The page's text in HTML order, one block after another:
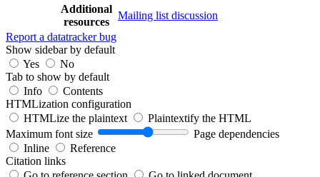
Additional
resources
Mailing list discussion
Report a datatracker bug
Show sidebar by default
Yes
No
Tab to show by default
Info
Contents
HTMLization configuration
HTMLize the plaintext
Plaintextify the HTML
Maximum font size
Page dependencies
Inline
Reference
Citation links